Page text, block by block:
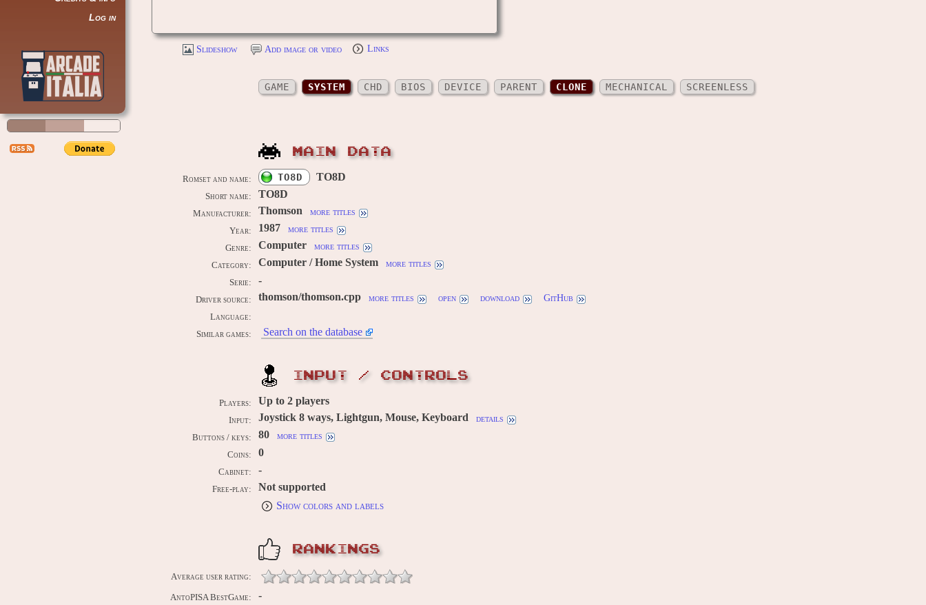
Log in
Slideshow Add image or video Links
GAME SYSTEM CHD BIOS DEVICE PARENT CLONE MECHANICAL SCREENLESS
MAIN DATA
Romset and name: TO8D TO8D
Short name: TO8D
Manufacturer: Thomson more titles
Year: 1987 more titles
Genre: Computer more titles
Category: Computer / Home System more titles
Serie: -
Driver source: thomson/thomson.cpp more titles open download GitHub
Language:
Similar games:
Search on the database
INPUT / CONTROLS
Players: Up to 2 players
Input: Joystick 8 ways, Lightgun, Mouse, Keyboard details
Buttons / keys: 80 more titles
Coins: 0
Cabinet: -
Free-play:
Not supported
Show colors and labels
RANKINGS
Average user rating:
AntoPISA BestGame: -